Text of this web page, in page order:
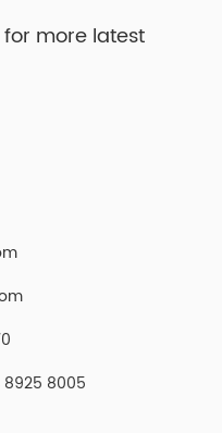
for more latest
8925 8005